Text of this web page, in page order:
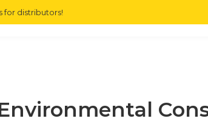
for distributors!